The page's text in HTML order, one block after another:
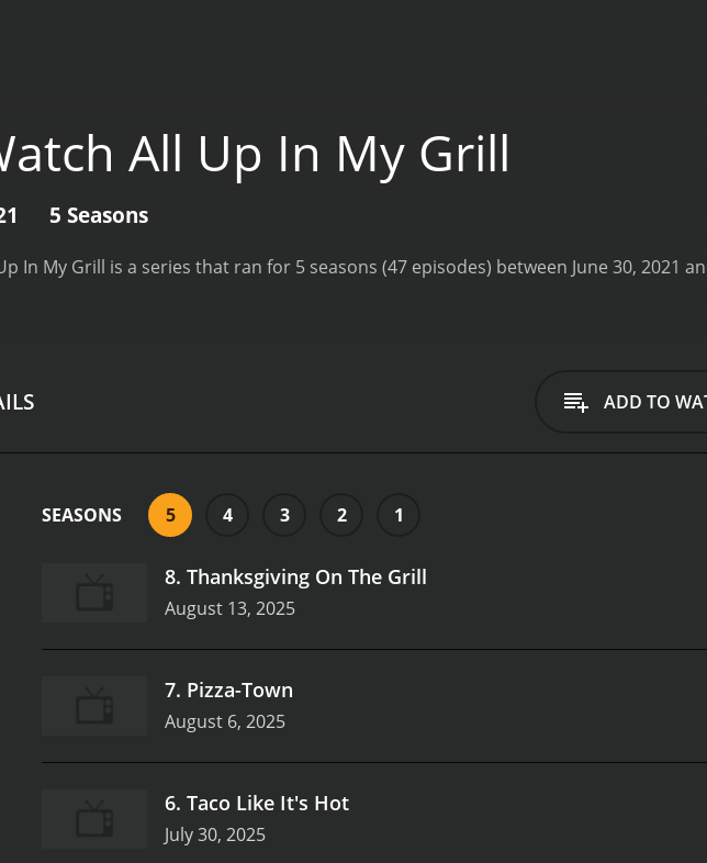
All Up In My Grill
5 Seasons
ADD TO
SEASONS 5 4 3 2 1
8. Thanksgiving On The Grill
August 13, 2025
7. Pizza-Town
August 6, 2025
6. Taco Like It's Hot
July 30, 2025